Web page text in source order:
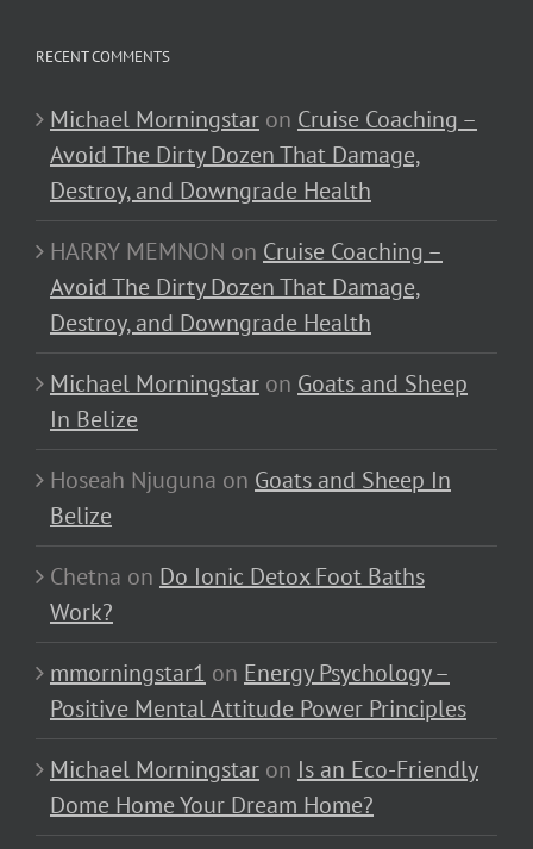
RECENT COMMENTS
Michael Morningstar on Cruise Coaching –
Avoid The Dirty Dozen That Damage,
Destroy, and Downgrade Health
HARRY MEMNON on Cruise Coaching –
Avoid The Dirty Dozen That Damage,
Destroy, and Downgrade Health
Michael Morningstar on Goats and Sheep
In Belize
Hoseah Njuguna on Goats and Sheep In
Belize
Chetna on Do Ionic Detox Foot Baths
Work?
mmorningstar1 on Energy Psychology –
Positive Mental Attitude Power Principles
Michael Morningstar on Is an Eco-Friendly
Dome Home Your Dream Home?